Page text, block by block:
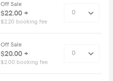
Off Sale
$22.00 +
$2.20 booking fee
Off Sale
$20.00 +
$2.00 booking fee